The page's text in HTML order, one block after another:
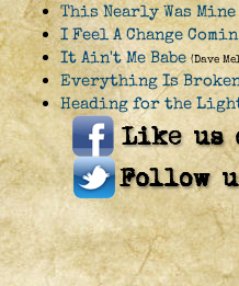
This Nearly Was Mine
I Feel A Change Comin
It Ain't Me Babe (Dave
Everything Is
Heading for the